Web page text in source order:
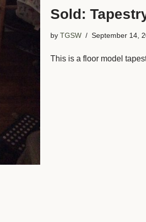
Sold:
by TGSW September 14,
This is a floor model